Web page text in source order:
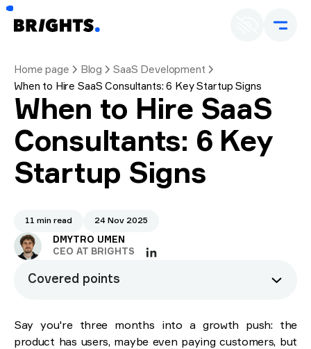
Home page Blog
SaaS Development
When to Hire SaaS Consultants: 6 Key Startup Signs
When to Hire SaaS
Consultants: 6 Key
Startup Signs
11 min read 24 Nov 2025
DMYTRO UMEN
CEO AT BRIGHTS
Covered points
Six signs your startup needs to hire a SaaS
Say you're three months into a growth push: the
product has users, maybe even paying customers, but